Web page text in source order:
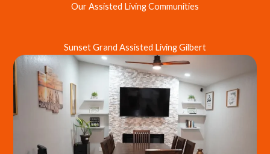
Our Assisted Living Communities
Sunset Grand Assisted Living Gilbert